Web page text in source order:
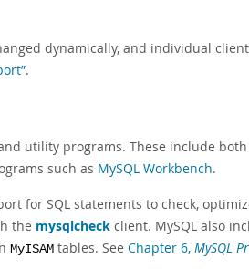
dynamically, and individual
.
utility programs. These include
such as MySQL Workbench.
for SQL statements to check,
the mysqlcheck client. MySQL also
MyISAM tables. See Chapter 6, MySQL